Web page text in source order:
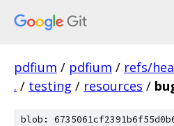
pdfium / pdfium / refs/
. / testing / resources /
blob: